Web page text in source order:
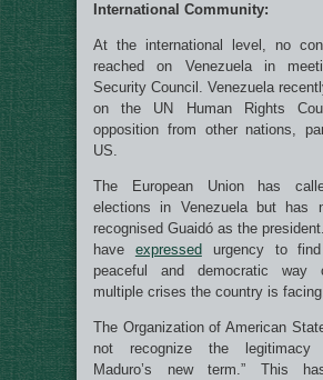
International Community:
At the international level, no
reached on Venezuela in
Security Council. Venezuela
on the UN Human Rights
opposition from other nations,
US.
The European Union has
elections in Venezuela but has
recognised Guaidó as the
have expressed urgency to
peaceful and democratic
multiple crises the country is
The Organization of American
not recognize the legitimacy
Maduro’s new term.” This